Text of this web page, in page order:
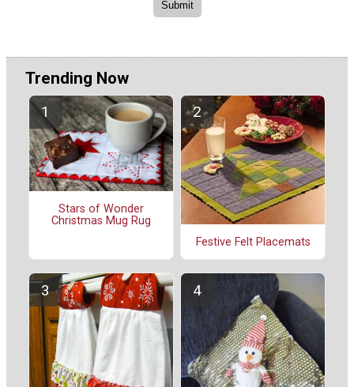
Trending Now
Stars of Wonder
Christmas Mug Rug
Festive Felt Placemats